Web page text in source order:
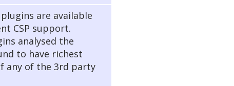
are available
CSP support.
analysed the
to have richest
any of the 3rd party